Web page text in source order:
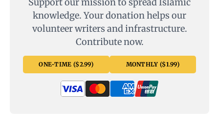
Support our mission to spread Islamic
knowledge. Your donation helps our
volunteer writers and infrastructure.
Contribute now.
ONE-TIME ($2.99) MONTHLY ($1.99)